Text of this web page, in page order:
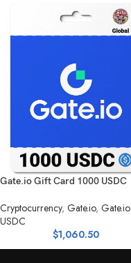
Gate.io Gift Card 1000 USDC
Cryptocurrency, Gate.io, Gate.io
USDC
$1,060.50